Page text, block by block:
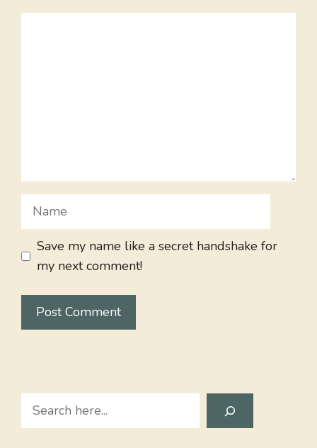
Name
Save my name like a secret handshake for
my next comment!
Search